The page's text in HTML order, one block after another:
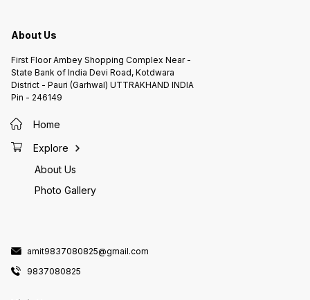
About Us
First Floor Ambey Shopping Complex Near -
State Bank of India Devi Road, Kotdwara
District - Pauri (Garhwal) UTTRAKHAND INDIA
Pin - 246149
Home
Explore
About Us
Photo Gallery
amit9837080825@gmail.com
9837080825